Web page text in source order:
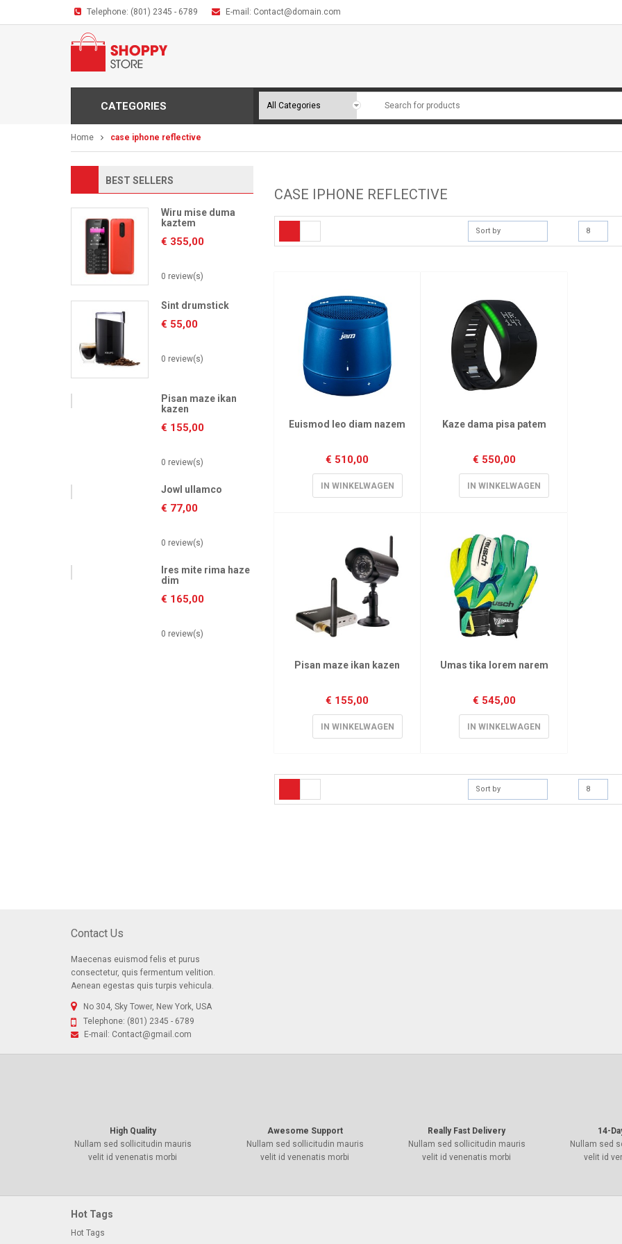
Telephone: (801) 2345 - 6789 E-mail: Contact@domain.com
CATEGORIES
Home case iphone reflective
BEST SELLERS
Wiru mise duma
kaztem
€ 355,00
0 review(s)
Sint drumstick
€ 55,00
0 review(s)
Pisan maze ikan
kazen
€ 155,00
0 review(s)
Jowl ullamco
€ 77,00
0 review(s)
Ires mite rima haze
dim
€ 165,00
0 review(s)
CASE IPHONE REFLECTIVE
Sort by 8
Euismod leo diam nazem
€ 510,00
IN WINKELWAGEN
Kaze dama pisa patem
€ 550,00
IN WINKELWAGEN
Pisan maze ikan kazen
€ 155,00
IN WINKELWAGEN
Umas tika lorem narem
€ 545,00
IN WINKELWAGEN
Sort by 8
Contact Us
Maecenas euismod felis et purus
consectetur, quis fermentum velition.
Aenean egestas quis turpis vehicula.
No 304, Sky Tower, New York, USA
Telephone: (801) 2345 - 6789
E-mail: Contact@gmail.com
High Quality
Nullam sed sollicitudin mauris
velit id venenatis morbi
Awesome Support
Nullam sed sollicitudin mauris
velit id venenatis morbi
Really Fast Delivery
Nullam sed sollicitudin mauris
velit id venenatis morbi
14-
Nullam sed
velit id
Hot Tags
Hot Tags